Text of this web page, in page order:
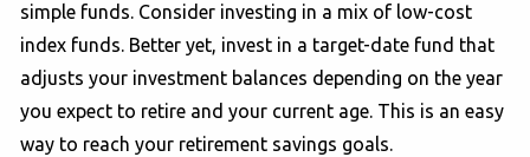
simple funds. Consider investing in a mix of low-cost
index funds. Better yet, invest in a target-date fund that
adjusts your investment balances depending on the year
you expect to retire and your current age. This is an easy
way to reach your retirement savings goals.